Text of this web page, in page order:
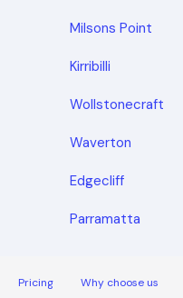
Milsons Point
Kirribilli
Wollstonecraft
Waverton
Edgecliff
Parramatta
Pricing Why choose us